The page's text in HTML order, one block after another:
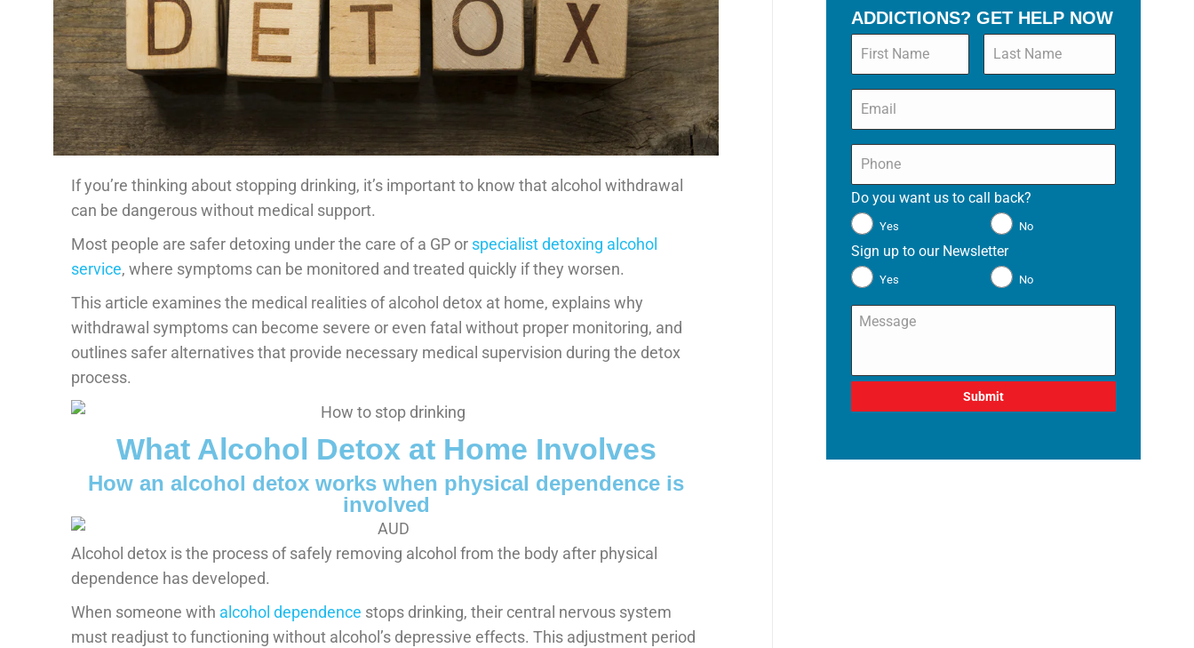
If you’re thinking about stopping drinking, it’s important to know that alcohol withdrawal
can be dangerous without medical support.
Most people are safer detoxing under the care of a GP or specialist detoxing alcohol
service, where symptoms can be monitored and treated quickly if they worsen.
This article examines the medical realities of alcohol detox at home, explains why
withdrawal symptoms can become severe or even fatal without proper monitoring, and
outlines safer alternatives that provide necessary medical supervision during the detox
process.
What Alcohol Detox at Home Involves
How an alcohol detox works when physical dependence is
involved
Alcohol detox is the process of safely removing alcohol from the body after physical
dependence has developed.
When someone with alcohol dependence stops drinking, their central nervous system
must readjust to functioning without alcohol’s depressive effects. This adjustment period
ADDICTIONS? GET HELP NOW
Do you want us to call back?
Yes No
Sign up to our Newsletter
Yes No
Message